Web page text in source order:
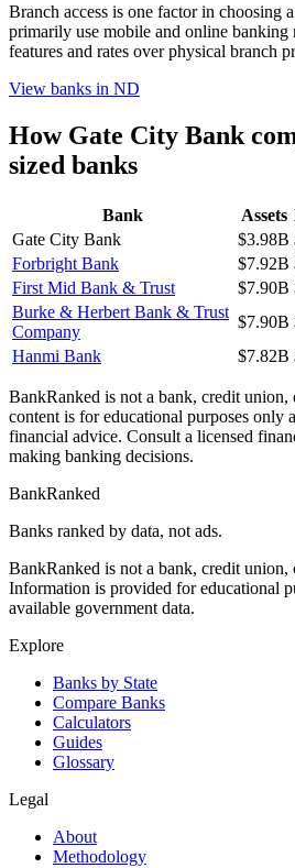
Branch access is one factor in choosing
primarily use mobile and online
features and rates over physical branch
View banks in ND
How Gate City Bank
sized banks
Bank Assets
Gate City Bank
$3.98B
Forbright Bank
$7.92B
First Mid Bank & Trust
$7.90B
Burke & Herbert Bank & Trust
Company
$7.90B
Hanmi Bank
$7.82B
BankRanked is not a bank, credit
content is for educational purposes only
financial advice. Consult a licensed
making banking decisions.
BankRanked
Banks ranked by data, not ads.
BankRanked is not a bank, credit union,
Information is provided for educational
available government data.
Explore
Banks by State
Compare Banks
Calculators
Guides
Glossary
Legal
About
Methodology